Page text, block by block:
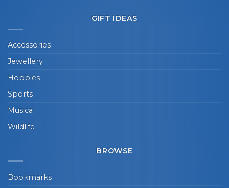
GIFT IDEAS
Accessories
Jewellery
Hobbies
Sports
Musical
Wildlife
BROWSE
Bookmarks